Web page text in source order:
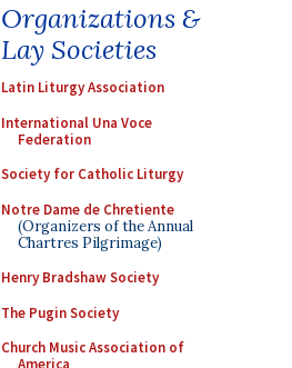
Organizations &
Lay Societies
Latin Liturgy Association
International Una Voce
Federation
Society for Catholic Liturgy
Notre Dame de Chretiente
(Organizers of the Annual
Chartres Pilgrimage)
Henry Bradshaw Society
The Pugin Society
Church Music Association of
America